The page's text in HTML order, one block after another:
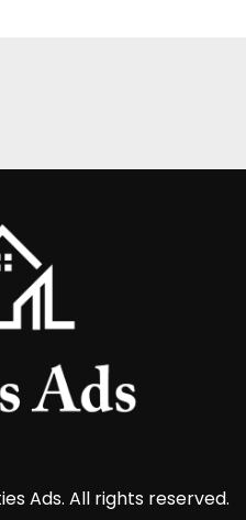
Ads. All rights reserved.